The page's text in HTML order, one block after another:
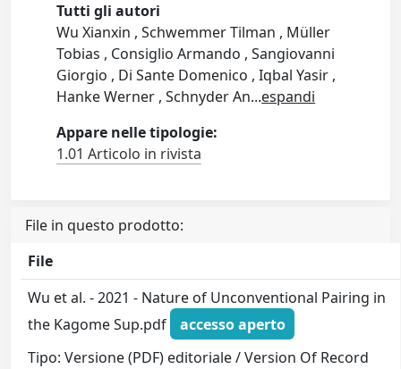
Tutti gli autori
Wu Xianxin , Schwemmer Tilman , Müller
Tobias , Consiglio Armando , Sangiovanni
Giorgio , Di Sante Domenico , Iqbal Yasir ,
Hanke Werner , Schnyder An...espandi
Appare nelle tipologie:
1.01 Articolo in rivista
File in questo prodotto:
File
Wu et al. - 2021 - Nature of Unconventional Pairing in
the Kagome Sup.pdf
accesso aperto
Tipo: Versione (PDF) editoriale / Version Of Record